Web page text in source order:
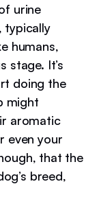
urine
typically
humans,
stage. It’s
doing the
might
aromatic
even your
that the
breed,